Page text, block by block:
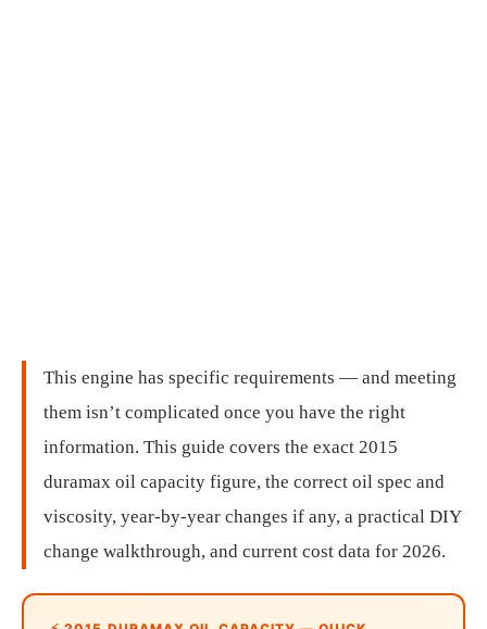
This engine has specific requirements — and meeting
them isn’t complicated once you have the right
information. This guide covers the exact 2015
duramax oil capacity figure, the correct oil spec and
viscosity, year-by-year changes if any, a practical DIY
change walkthrough, and current cost data for 2026.